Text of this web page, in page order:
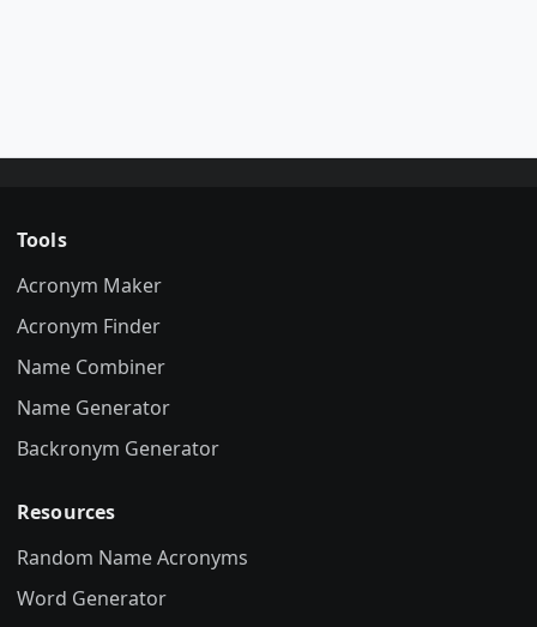
Tools
Acronym Maker
Acronym Finder
Name Combiner
Name Generator
Backronym Generator
Resources
Random Name Acronyms
Word Generator